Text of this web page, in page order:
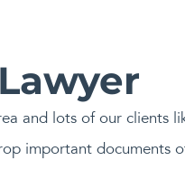
and lots of our clients
important documents